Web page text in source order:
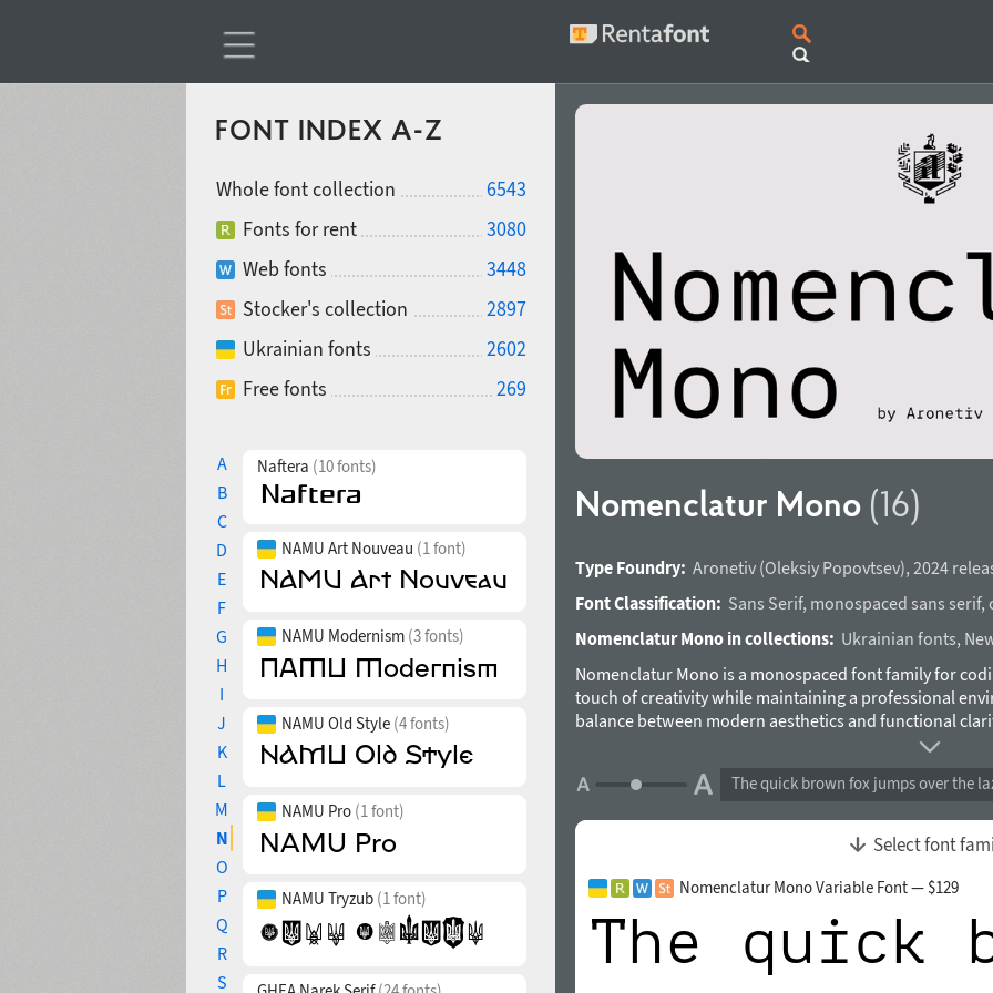
FONT INDEX A-Z
Whole font collection
6543
Fonts for rent
3080
Web fonts
3448
Stocker's collection
2897
Ukrainian fonts
2602
Free fonts
269
A
B
C
D
E
F
G
H
I
J
K
L
M
N
O
P
Q
R
S
Naftera (10 fonts)
NAMU Art Nouveau (1 font)
NAMU Modernism (3 fonts)
NAMU Old Style (4 fonts)
NAMU Pro (1 font)
NAMU Tryzub (1 font)
Nomenclatur Mono (16)
Type Foundry: Aronetiv(Oleksiy Popovtsev), 2024
Font Classification: Sans Serif, monospaced sans serif,
Nomenclatur Mono in collections: Ukrainian fonts,
Nomenclatur Mono is a monospaced font family for
touch of creativity while maintaining a professional
balance between modern aesthetics and functional
with a touch of visual appeal. Therefore, this font will
wide range of styles from Bold to Light and Narrow
experiments. Avant-garde design nuances in different
The quick brown fox jumps over the
Select font
Nomenclatur Mono Variable Font — $129